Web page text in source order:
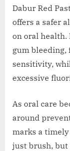
Dabur Red
offers a safer
on oral health.
gum bleeding,
sensitivity,
excessive
As oral care
around
marks a
just brush, but